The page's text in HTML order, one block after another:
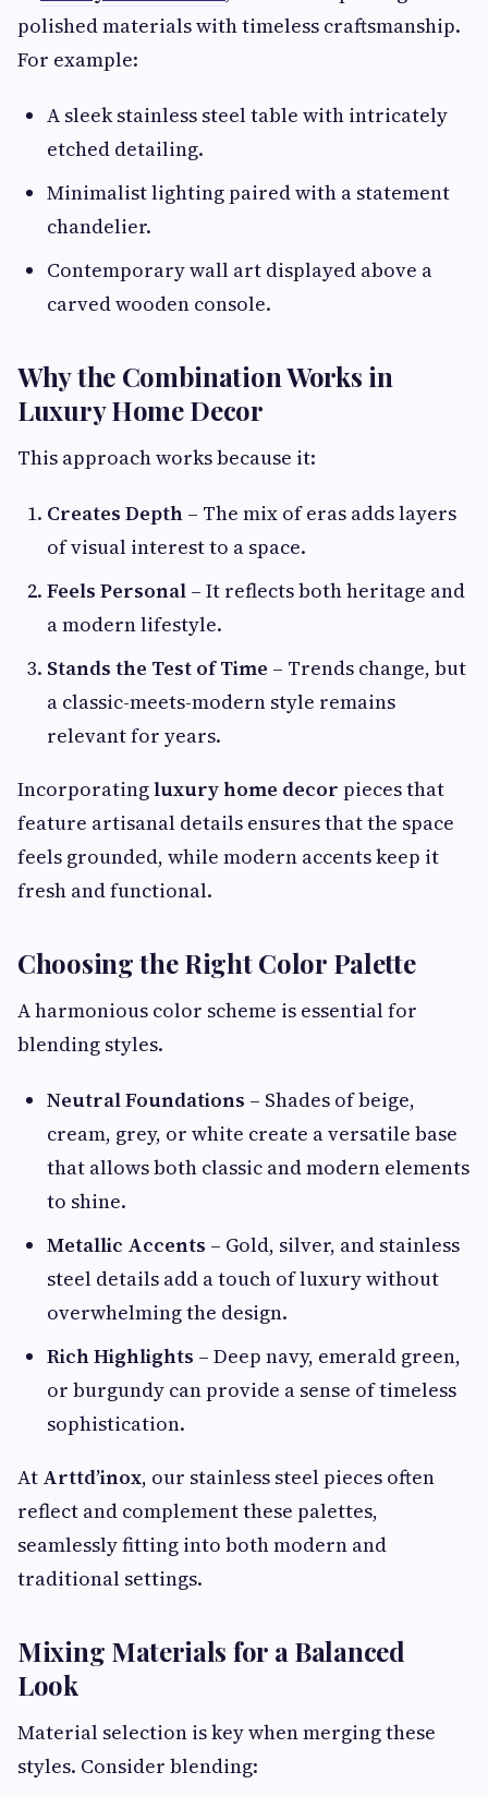
polished materials with timeless craftsmanship.
For example:
A sleek stainless steel table with intricately
etched detailing.
Minimalist lighting paired with a statement
chandelier.
Contemporary wall art displayed above a
carved wooden console.
Why the Combination Works in
Luxury Home Decor
This approach works because it:
Creates Depth – The mix of eras adds layers
of visual interest to a space.
Feels Personal – It reflects both heritage and
a modern lifestyle.
Stands the Test of Time – Trends change, but
a classic-meets-modern style remains
relevant for years.
Incorporatingluxury home decor pieces that
feature artisanal details ensures that the space
feels grounded, while modern accents keep it
fresh and functional.
Choosing the Right Color Palette
A harmonious color scheme is essential for
blending styles.
Neutral Foundations – Shades of beige,
cream, grey, or white create a versatile base
that allows both classic and modern elements
to shine.
Metallic Accents – Gold, silver, and stainless
steel details add a touch of luxury without
overwhelming the design.
Rich Highlights – Deep navy, emerald green,
or burgundy can provide a sense of timeless
sophistication.
At Arttd’inox, our stainless steel pieces often
reflect and complement these palettes,
seamlessly fitting into both modern and
traditional settings.
Mixing Materials for a Balanced
Look
Material selection is key when merging these
styles. Consider blending: